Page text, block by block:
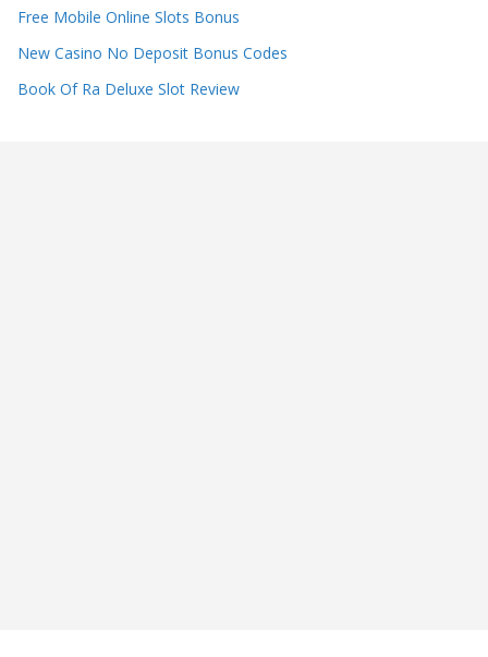
Free Mobile Online Slots Bonus
New Casino No Deposit Bonus Codes
Book Of Ra Deluxe Slot Review